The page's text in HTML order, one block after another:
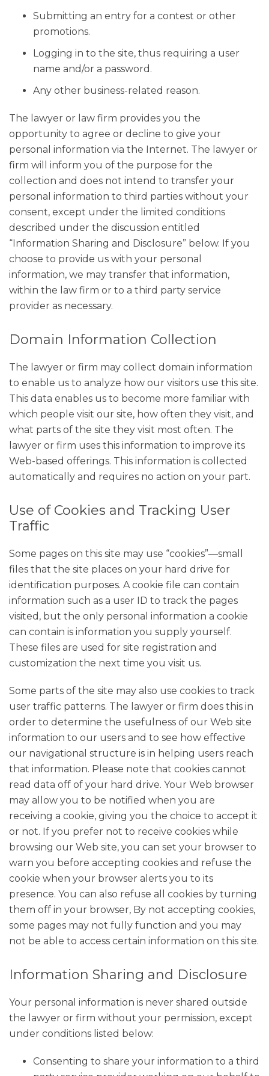
Submitting an entry for a contest or other
promotions.
Logging in to the site, thus requiring a user
name and/or a password.
Any other business-related reason.
The lawyer or law firm provides you the
opportunity to agree or decline to give your
personal information via the Internet. The lawyer or
firm will inform you of the purpose for the
collection and does not intend to transfer your
personal information to third parties without your
consent, except under the limited conditions
described under the discussion entitled
“Information Sharing and Disclosure” below. If you
choose to provide us with your personal
information, we may transfer that information,
within the law firm or to a third party service
provider as necessary.
Domain Information Collection
The lawyer or firm may collect domain information
to enable us to analyze how our visitors use this site.
This data enables us to become more familiar with
which people visit our site, how often they visit, and
what parts of the site they visit most often. The
lawyer or firm uses this information to improve its
Web-based offerings. This information is collected
automatically and requires no action on your part.
Use of Cookies and Tracking User
Traffic
Some pages on this site may use “cookies”—small
files that the site places on your hard drive for
identification purposes. A cookie file can contain
information such as a user ID to track the pages
visited, but the only personal information a cookie
can contain is information you supply yourself.
These files are used for site registration and
customization the next time you visit us.
Some parts of the site may also use cookies to track
user traffic patterns. The lawyer or firm does this in
order to determine the usefulness of our Web site
information to our users and to see how effective
our navigational structure is in helping users reach
that information. Please note that cookies cannot
read data off of your hard drive. Your Web browser
may allow you to be notified when you are
receiving a cookie, giving you the choice to accept it
or not. If you prefer not to receive cookies while
browsing our Web site, you can set your browser to
warn you before accepting cookies and refuse the
cookie when your browser alerts you to its
presence. You can also refuse all cookies by turning
them off in your browser, By not accepting cookies,
some pages may not fully function and you may
not be able to access certain information on this site.
Information Sharing and Disclosure
Your personal information is never shared outside
the lawyer or firm without your permission, except
under conditions listed below:
Consenting to share your information to a third